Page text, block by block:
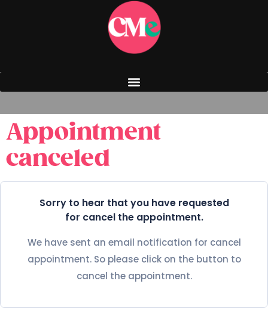
Appointment
canceled
Sorry to hear that you have requested
for cancel the appointment.
We have sent an email notification for cancel
appointment. So please click on the button to
cancel the appointment.